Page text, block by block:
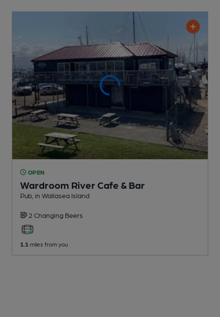
OPEN
Wardroom River Cafe & Bar
Pub , in Wallasea Island
2 Changing Beers
1.1 miles from you